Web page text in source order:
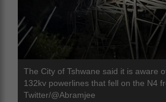
The City of Tshwane said it is aware
132kv powerlines that fell on the N4
Twitter/@Abramjee